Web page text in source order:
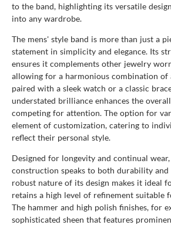
to the band, highlighting its versatile
into any wardrobe.
The mens' style band is more than just a
statement in simplicity and elegance. Its
ensures it complements other jewelry
allowing for a harmonious combination of
paired with a sleek watch or a classic
understated brilliance enhances the
competing for attention. The option for
element of customization, catering to
reflect their personal style.
Designed for longevity and continual wear,
construction speaks to both durability and
robust nature of its design makes it ideal
retains a high level of refinement suitable
The hammer and high polish finishes, for
sophisticated sheen that features